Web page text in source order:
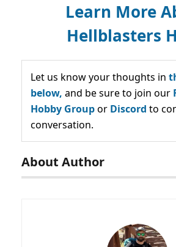
Learn More
Hellblasters
Let us know your thoughts in
below, and be sure to join our
Hobby Groupor Discord to
conversation.
About Author